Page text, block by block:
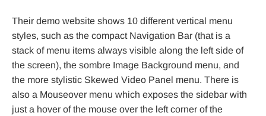
Their demo website shows 10 different vertical menu
styles, such as the compact Navigation Bar (that is a
stack of menu items always visible along the left side of
the screen), the sombre Image Background menu, and
the more stylistic Skewed Video Panel menu. There is
also a Mouseover menu which exposes the sidebar with
just a hover of the mouse over the left corner of the